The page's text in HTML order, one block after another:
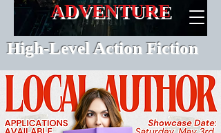
ADVENTURE
High-Level Action Fiction